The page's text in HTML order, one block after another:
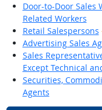
Door-to-Door Sales
Related Workers
Retail Salespersons
Advertising Sales
Sales
Except Technical
Securities,
Agents